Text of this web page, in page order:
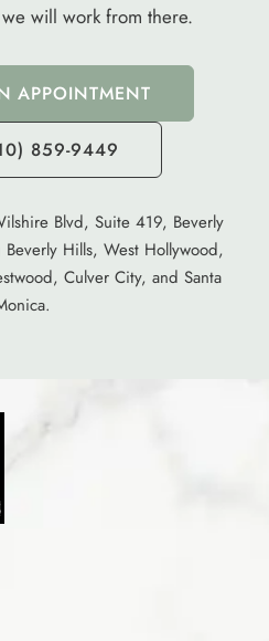
will work from there.
APPOINTMENT
859-9449
Blvd, Suite 419, Beverly
Hills, West Hollywood,
Culver City, and Santa